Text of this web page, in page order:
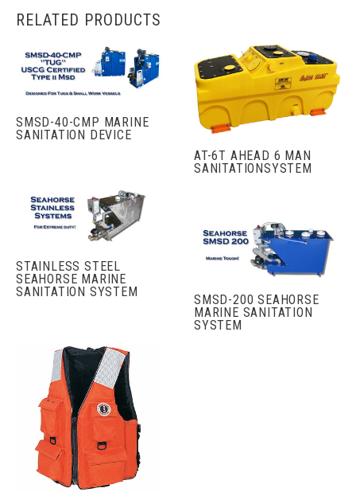
RELATED PRODUCTS
SMSD-40-CMP MARINE
SANITATION DEVICE
AT-6T AHEAD 6 MAN
SANITATIONSYSTEM
STAINLESS STEEL
SEAHORSE MARINE
SANITATION SYSTEM
SMSD-200 SEAHORSE
MARINE SANITATION
SYSTEM